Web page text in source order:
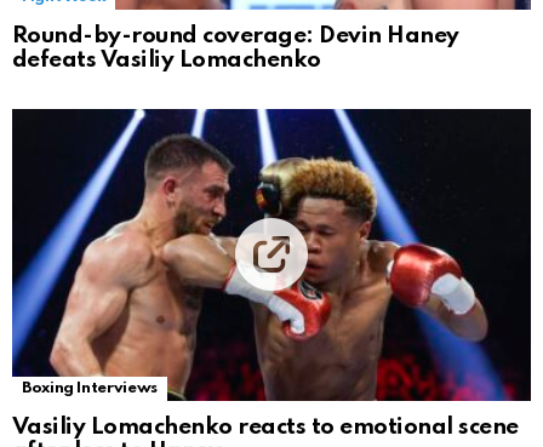
Round-by-round coverage: Devin Haney
defeats Vasiliy Lomachenko
Boxing Interviews
Vasiliy Lomachenko reacts to emotional scene